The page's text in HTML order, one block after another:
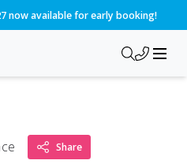
now available for early booking!
Share